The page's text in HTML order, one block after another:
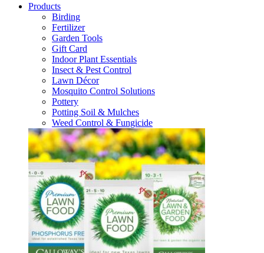
Products
Birding
Fertilizer
Garden Tools
Gift Card
Indoor Plant Essentials
Insect & Pest Control
Lawn Décor
Mosquito Control Solutions
Pottery
Potting Soil & Mulches
Weed Control & Fungicide